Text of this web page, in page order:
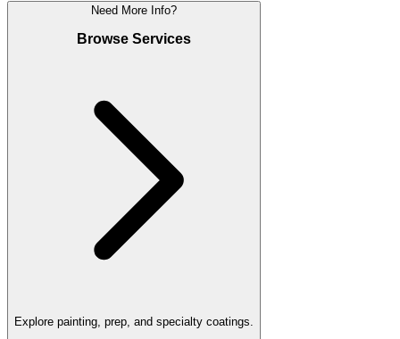
Need More Info?
Browse Services
Explore painting, prep, and specialty coatings.